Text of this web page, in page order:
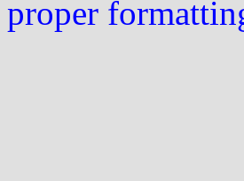
proper